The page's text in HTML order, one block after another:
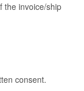
the invoice/ship
consent.